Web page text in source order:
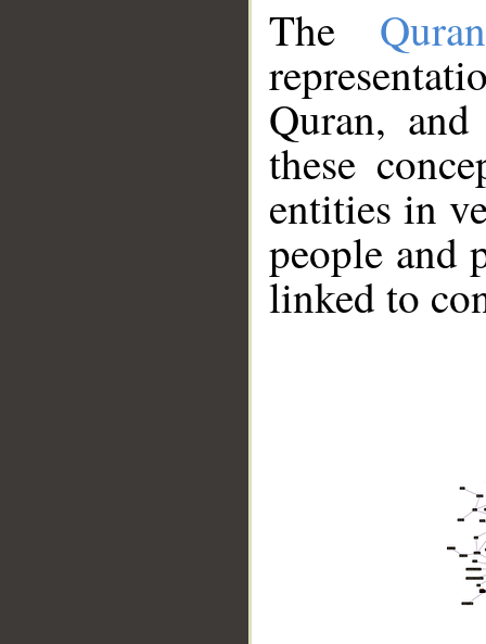
The
Quran,
these
entities in
people and
linked to